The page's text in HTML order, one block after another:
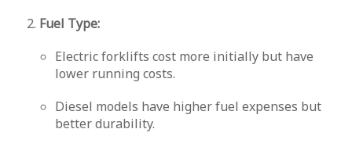
Fuel Type:
Electric forklifts cost more initially but have
lower running costs.
Diesel models have higher fuel expenses but
better durability.